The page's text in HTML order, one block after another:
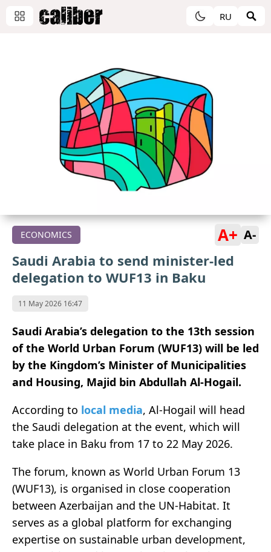
RU
ECONOMICS A+ A-
Saudi Arabia to send minister-led
delegation to WUF13 in Baku
11 May 2026 16:47
Saudi Arabia’s delegation to the 13th session
of the World Urban Forum (WUF13) will be led
by the Kingdom’s Minister of Municipalities
and Housing, Majid bin Abdullah Al-Hogail.
According to local media, Al-Hogail will head
the Saudi delegation at the event, which will
take place in Baku from 17 to 22 May 2026.
The forum, known as World Urban Forum 13
(WUF13), is organised in close cooperation
between Azerbaijan and the UN-Habitat. It
serves as a global platform for exchanging
expertise on sustainable urban development,